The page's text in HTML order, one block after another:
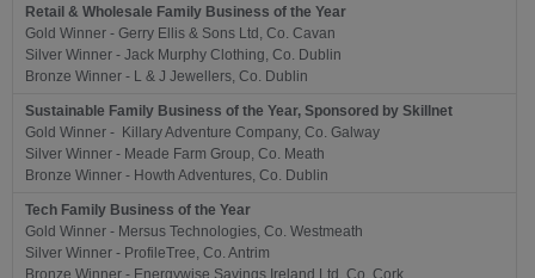
Retail & Wholesale Family Business of the Year
Gold Winner - Gerry Ellis & Sons Ltd, Co. Cavan
Silver Winner - Jack Murphy Clothing, Co. Dublin
Bronze Winner - L & J Jewellers, Co. Dublin
Sustainable Family Business of the Year, Sponsored by Skillnet
Gold Winner - Killary Adventure Company, Co. Galway
Silver Winner - Meade Farm Group, Co. Meath
Bronze Winner - Howth Adventures, Co. Dublin
Tech Family Business of the Year
Gold Winner - Mersus Technologies, Co. Westmeath
Silver Winner - ProfileTree, Co. Antrim